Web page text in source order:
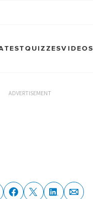
QUIZZESVIDEOS
ADVERTISEMENT